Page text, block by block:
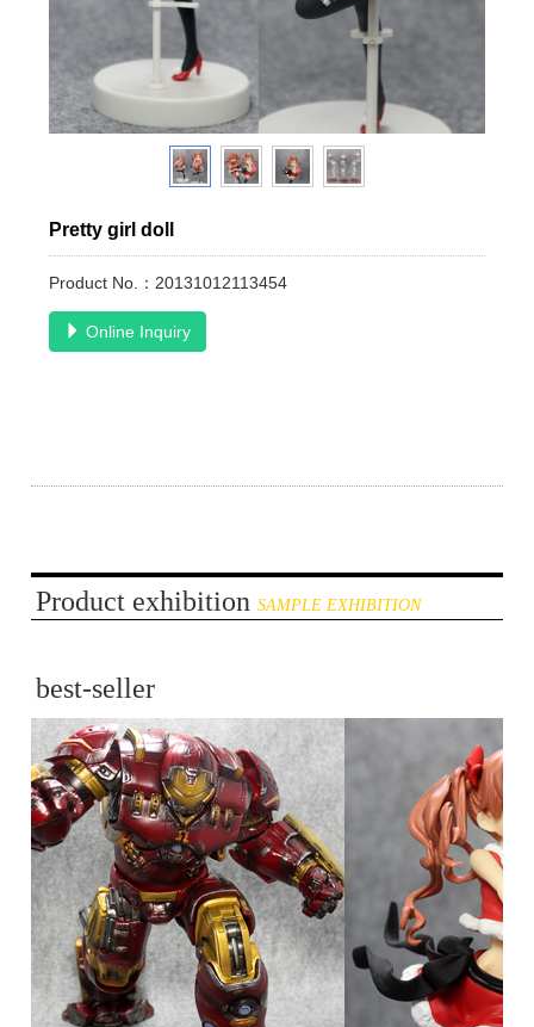
Pretty girl doll
Product No.：20131012113454
Online Inquiry
Product exhibition SAMPLE EXHIBITION
best-seller